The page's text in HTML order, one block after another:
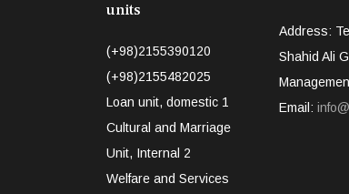
units
(+98)2155390120
(+98)2155482025
Loan unit, domestic 1
Cultural and Marriage
Unit, Internal 2
Welfare and Services
Address:
Shahid Ali
Email: